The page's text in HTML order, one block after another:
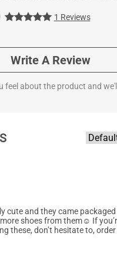
1 Reviews
Write A Review
feel about the product and
cute and they came packaged
shoes from them☺️ If
these, don’t hesitate to,